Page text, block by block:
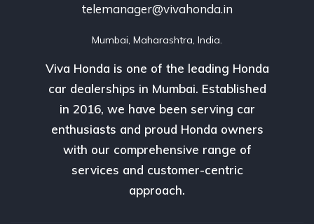
Viva Honda is one of the leading Honda
car dealerships in Mumbai. Established
in 2016, we have been serving car
enthusiasts and proud Honda owners
with our comprehensive range of
services and customer-centric
approach.
telemanager@vivahonda.in
Mumbai, Maharashtra, India.